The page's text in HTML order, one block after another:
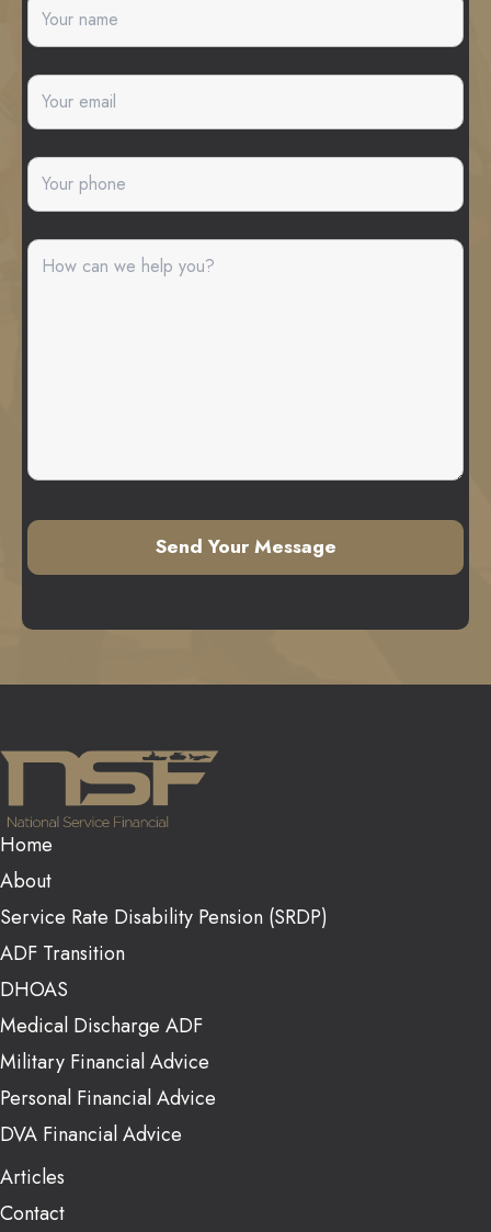
Home
About
Service Rate Disability Pension (SRDP)
ADF Transition
DHOAS
Medical Discharge ADF
Military Financial Advice
Personal Financial Advice
DVA Financial Advice
Articles
Contact